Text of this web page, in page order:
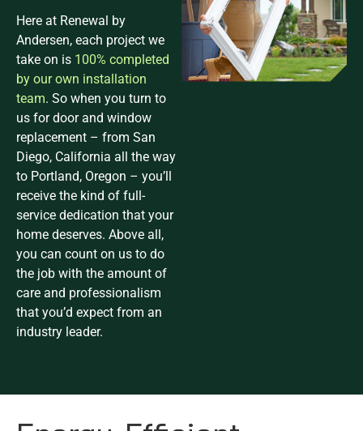
Here at Renewal by
Andersen, each project we
take on is 100% completed
by our own installation
team. So when you turn to
us for door and window
replacement – from San
Diego, California all the way
to Portland, Oregon – you’ll
receive the kind of full-
service dedication that your
home deserves. Above all,
you can count on us to do
the job with the amount of
care and professionalism
that you’d expect from an
industry leader.